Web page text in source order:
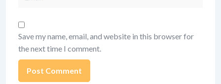
Save my name, email, and website in this browser for
the next time I comment.